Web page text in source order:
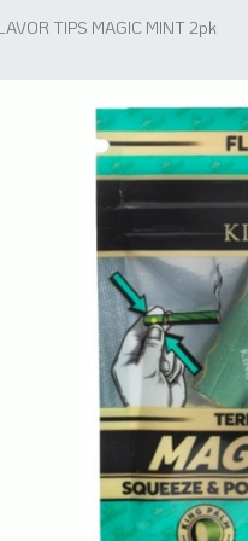
TIPS MAGIC MINT 2pk